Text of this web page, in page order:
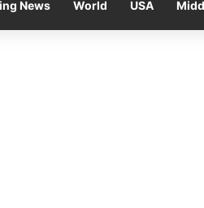
News World USA